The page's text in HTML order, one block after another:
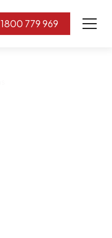
1800 779 969